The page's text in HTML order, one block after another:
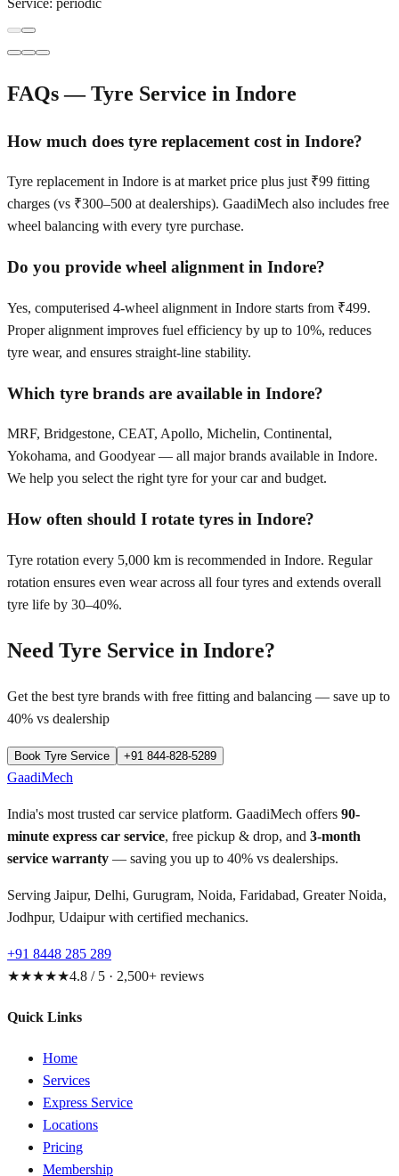
Service: periodic
FAQs — Tyre Service in Indore
How much does tyre replacement cost in Indore?
Tyre replacement in Indore is at market price plus just ₹99 fitting
charges (vs ₹300–500 at dealerships). GaadiMech also includes free
wheel balancing with every tyre purchase.
Do you provide wheel alignment in Indore?
Yes, computerised 4-wheel alignment in Indore starts from ₹499.
Proper alignment improves fuel efficiency by up to 10%, reduces
tyre wear, and ensures straight-line stability.
Which tyre brands are available in Indore?
MRF, Bridgestone, CEAT, Apollo, Michelin, Continental,
Yokohama, and Goodyear — all major brands available in Indore.
We help you select the right tyre for your car and budget.
How often should I rotate tyres in Indore?
Tyre rotation every 5,000 km is recommended in Indore. Regular
rotation ensures even wear across all four tyres and extends overall
tyre life by 30–40%.
Need Tyre Service in Indore?
Get the best tyre brands with free fitting and balancing — save up to
40% vs dealership
Book Tyre Service +91 844-828-5289
GaadiMech
India's most trusted car service platform. GaadiMech offers 90-
minute express car service, free pickup & drop, and 3-month
service warranty — saving you up to 40% vs dealerships.
Serving Jaipur, Delhi, Gurugram, Noida, Faridabad, Greater Noida,
Jodhpur, Udaipur with certified mechanics.
+91 8448 285 289
★★★★★4.8 / 5 · 2,500+ reviews
Quick Links
Home
Services
Express Service
Locations
Pricing
Membership